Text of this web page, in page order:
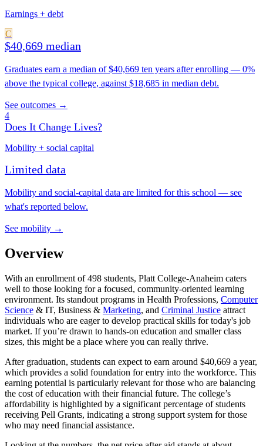
Earnings + debt
C
$40,669 median
Graduates earn a median of $40,669 ten years after enrolling — 0%
above the typical college, against $18,685 in median debt.
See outcomes →
4
Does It Change Lives?
Mobility + social capital
Limited data
Mobility and social-capital data are limited for this school — see
what's reported below.
See mobility →
Overview
With an enrollment of 498 students, Platt College-Anaheim caters
well to those looking for a focused, community-oriented learning
environment. Its standout programs in Health Professions, Computer
Science & IT, Business & Marketing, and Criminal Justice attract
individuals who are eager to develop practical skills for today's job
market. If you’re drawn to hands-on education and smaller class
sizes, this might be a place where you can really thrive.
After graduation, students can expect to earn around $40,669 a year,
which provides a solid foundation for entry into the workforce. This
earning potential is particularly relevant for those who are balancing
the cost of education with their financial future. The college’s
affordability is highlighted by a significant percentage of students
receiving Pell Grants, indicating a strong support system for those
who may need financial assistance.